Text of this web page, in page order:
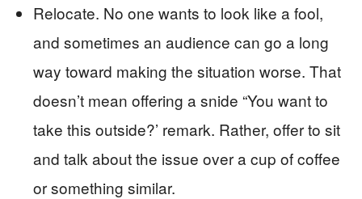
Relocate. No one wants to look like a fool,
and sometimes an audience can go a long
way toward making the situation worse. That
doesn’t mean offering a snide “You want to
take this outside?’ remark. Rather, offer to sit
and talk about the issue over a cup of coffee
or something similar.